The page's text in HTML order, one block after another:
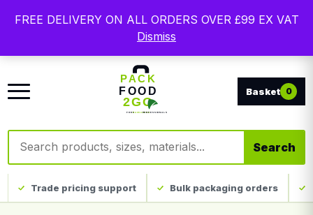
Free delivery on qualifying UK mainland orders. Trade
packaging, custom print and everyday catering
disposables.
Search products
Search
0
Trade pricing support Bulk packaging orders
FREE DELIVERY ON ALL ORDERS OVER £99 EX VAT
Dismiss